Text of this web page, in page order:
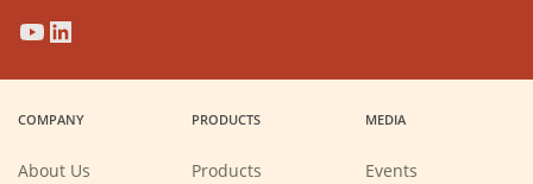
(Opens
in
new
window)
(Opens
in
new
window)
(Opens
in
new
window)
(Opens
in
new
window)
COMPANY
About Us
PRODUCTS
Products
MEDIA
Events